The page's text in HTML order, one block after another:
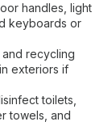
handles, light
keyboards or
and recycling
exteriors if
toilets,
towels, and